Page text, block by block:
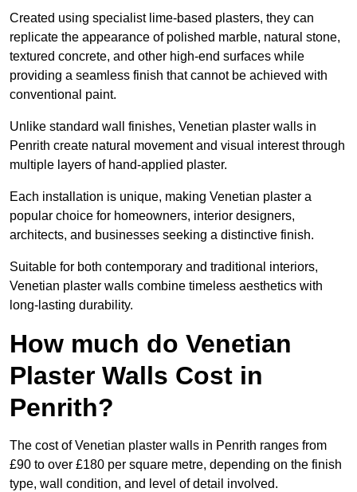
Created using specialist lime-based plasters, they can
replicate the appearance of polished marble, natural stone,
textured concrete, and other high-end surfaces while
providing a seamless finish that cannot be achieved with
conventional paint.
Unlike standard wall finishes, Venetian plaster walls in
Penrith create natural movement and visual interest through
multiple layers of hand-applied plaster.
Each installation is unique, making Venetian plaster a
popular choice for homeowners, interior designers,
architects, and businesses seeking a distinctive finish.
Suitable for both contemporary and traditional interiors,
Venetian plaster walls combine timeless aesthetics with
long-lasting durability.
How much do Venetian
Plaster Walls Cost in
Penrith?
The cost of Venetian plaster walls in Penrith ranges from
£90 to over £180 per square metre, depending on the finish
type, wall condition, and level of detail involved.